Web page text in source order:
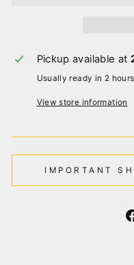
Pickup available at
Usually ready in 2 hours
View store information
IMPORTANT